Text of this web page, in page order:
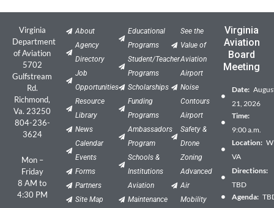
Virginia
Department
of Aviation
5702
Gulfstream
Rd.
Richmond,
Va. 23250
804-236-
3624
Mon –
Friday
8 AM to
4:30 PM
About
Agency
Directory
Job
Opportunities
Resource
Library
News
Calendar
Events
Forms
Partners
Site Map
Educational
Programs
Student/Teacher
Programs
Scholarships
Funding
Programs
Ambassadors
Program
Schools &
Institutions
Aviation
Maintenance
See the
Value of
Aviation
Airport
Noise
Contours
Airport
Safety &
Drone
Zoning
Advanced
Air
Mobility
Virginia
Aviation
Board
Meeting
Date:
21, 2026
Time:
9:00 a.m.
Location:
VA
Directions:
TBD
Agenda: